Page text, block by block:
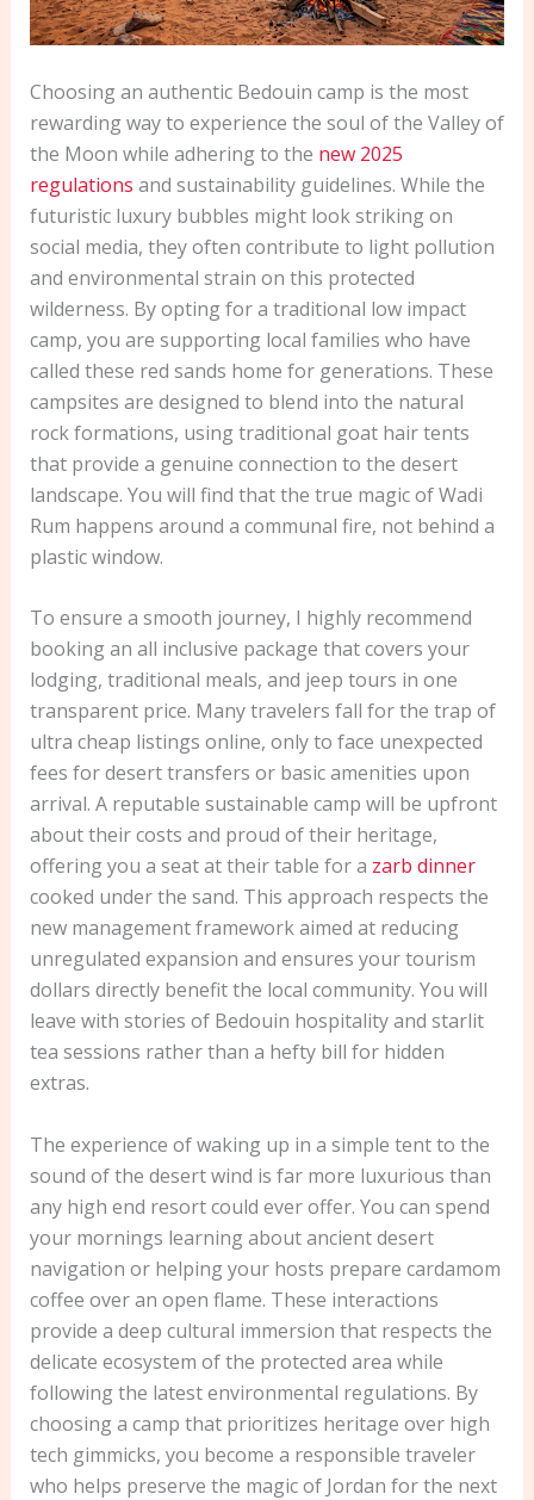
Choosing an authentic Bedouin camp is the most
rewarding way to experience the soul of the Valley of
the Moon while adhering to the new 2025
regulations and sustainability guidelines. While the
futuristic luxury bubbles might look striking on
social media, they often contribute to light pollution
and environmental strain on this protected
wilderness. By opting for a traditional low impact
camp, you are supporting local families who have
called these red sands home for generations. These
campsites are designed to blend into the natural
rock formations, using traditional goat hair tents
that provide a genuine connection to the desert
landscape. You will find that the true magic of Wadi
Rum happens around a communal fire, not behind a
plastic window.
To ensure a smooth journey, I highly recommend
booking an all inclusive package that covers your
lodging, traditional meals, and jeep tours in one
transparent price. Many travelers fall for the trap of
ultra cheap listings online, only to face unexpected
fees for desert transfers or basic amenities upon
arrival. A reputable sustainable camp will be upfront
about their costs and proud of their heritage,
offering you a seat at their table for a zarb dinner
cooked under the sand. This approach respects the
new management framework aimed at reducing
unregulated expansion and ensures your tourism
dollars directly benefit the local community. You will
leave with stories of Bedouin hospitality and starlit
tea sessions rather than a hefty bill for hidden
extras.
The experience of waking up in a simple tent to the
sound of the desert wind is far more luxurious than
any high end resort could ever offer. You can spend
your mornings learning about ancient desert
navigation or helping your hosts prepare cardamom
coffee over an open flame. These interactions
provide a deep cultural immersion that respects the
delicate ecosystem of the protected area while
following the latest environmental regulations. By
choosing a camp that prioritizes heritage over high
tech gimmicks, you become a responsible traveler
who helps preserve the magic of Jordan for the next